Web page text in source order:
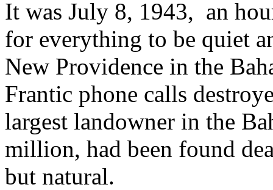
It was July 8, 1943, an
for everything to be quiet
New Providence in the
Frantic phone calls
largest landowner in the
million, had been found
but natural.